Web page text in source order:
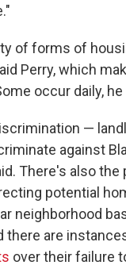
of forms of
Perry, which
occur daily, he
—
against
There's also the
potential
neighborhood
there are
over their failure